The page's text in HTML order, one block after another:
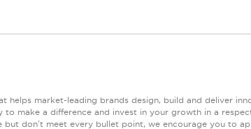
helps market-leading brands design, build and deliver
make a difference and invest in your growth in a
don't meet every bullet point, we encourage you to